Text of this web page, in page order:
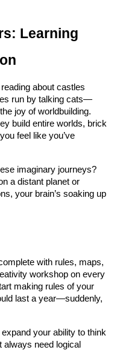
Learning
about castles
run by talking cats—
joy of worldbuilding.
build entire worlds, brick
feel like you’ve
imaginary journeys?
a distant planet or
your brain’s soaking up
with rules, maps,
workshop on every
making rules of your
last a year—suddenly,
your ability to think
always need logical